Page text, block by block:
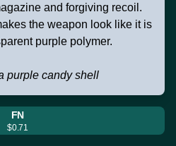
and forgiving recoil.
the weapon look like it is
purple polymer.
purple candy shell
FN
$0.71